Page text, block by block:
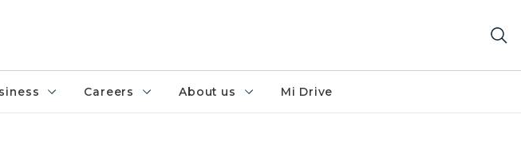
Careers About us Mi Drive